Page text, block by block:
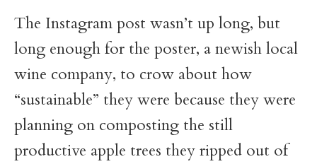
The Instagram post wasn’t up long, but
long enough for the poster, a newish local
wine company, to crow about how
“sustainable” they were because they were
planning on composting the still
productive apple trees they ripped out of